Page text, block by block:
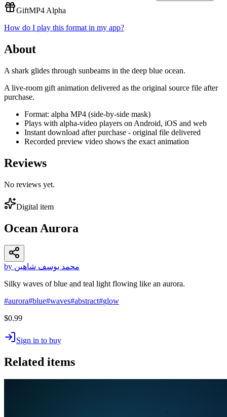
GiftMP4 Alpha
How do I play this format in my app?
About
A shark glides through sunbeams in the deep blue ocean.
A live-room gift animation delivered as the original source file after
purchase.
Format: alpha MP4 (side-by-side mask)
Plays with alpha-video players on Android, iOS and web
Instant download after purchase - original file delivered
Recorded preview video shows the exact animation
Reviews
No reviews yet.
Digital item
Ocean Aurora
by محمد يوسف شاهين
Silky waves of blue and teal light flowing like an aurora.
#aurora#blue#waves#abstract#glow
$0.99
Sign in to buy
Related items